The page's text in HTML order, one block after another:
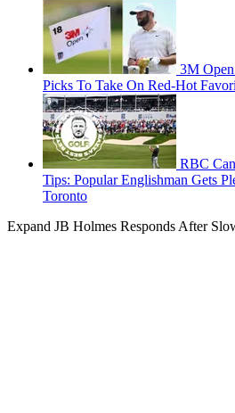
3M
Picks To Take On Red-Hot
RBC
Tips: Popular Englishman Gets
Toronto
Expand JB Holmes Responds After